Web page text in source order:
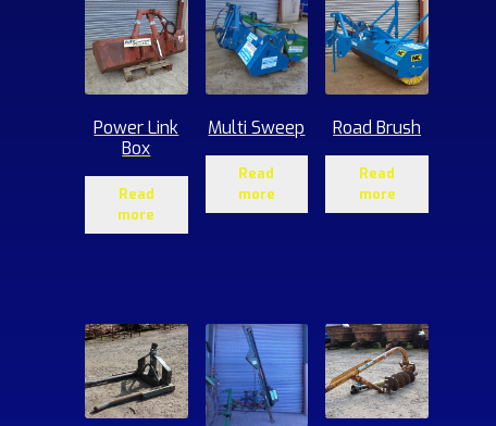
Power Link
Box
Read
more
Multi Sweep
Read
more
Road Brush
Read
more